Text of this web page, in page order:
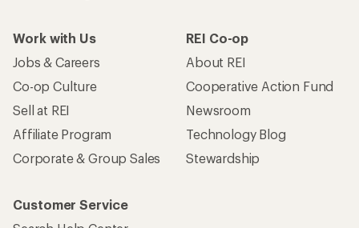
Work with Us
Jobs & Careers
Co-op Culture
Sell at REI
Affiliate Program
Corporate & Group Sales
REI Co-op
About REI
Cooperative Action Fund
Newsroom
Technology Blog
Stewardship
Customer Service